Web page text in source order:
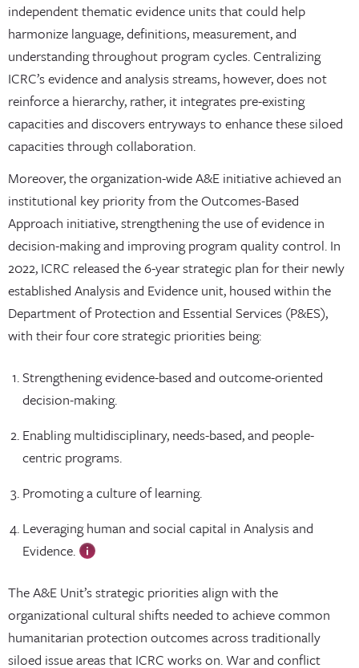
independent thematic evidence units that could help
harmonize language, definitions, measurement, and
understanding throughout program cycles. Centralizing
ICRC’s evidence and analysis streams, however, does not
reinforce a hierarchy, rather, it integrates pre-existing
capacities and discovers entryways to enhance these siloed
capacities through collaboration.
Moreover, the organization-wide A&E initiative achieved an
institutional key priority from the Outcomes-Based
Approach initiative, strengthening the use of evidence in
decision-making and improving program quality control. In
2022, ICRC released the 6-year strategic plan for their newly
established Analysis and Evidence unit, housed within the
Department of Protection and Essential Services (P&ES),
with their four core strategic priorities being:
Strengthening evidence-based and outcome-oriented
decision-making.
Enabling multidisciplinary, needs-based, and people-
centric programs.
Promoting a culture of learning.
Leveraging human and social capital in Analysis and
Evidence.
The A&E Unit’s strategic priorities align with the
organizational cultural shifts needed to achieve common
humanitarian protection outcomes across traditionally
siloed issue areas that ICRC works on. War and conflict